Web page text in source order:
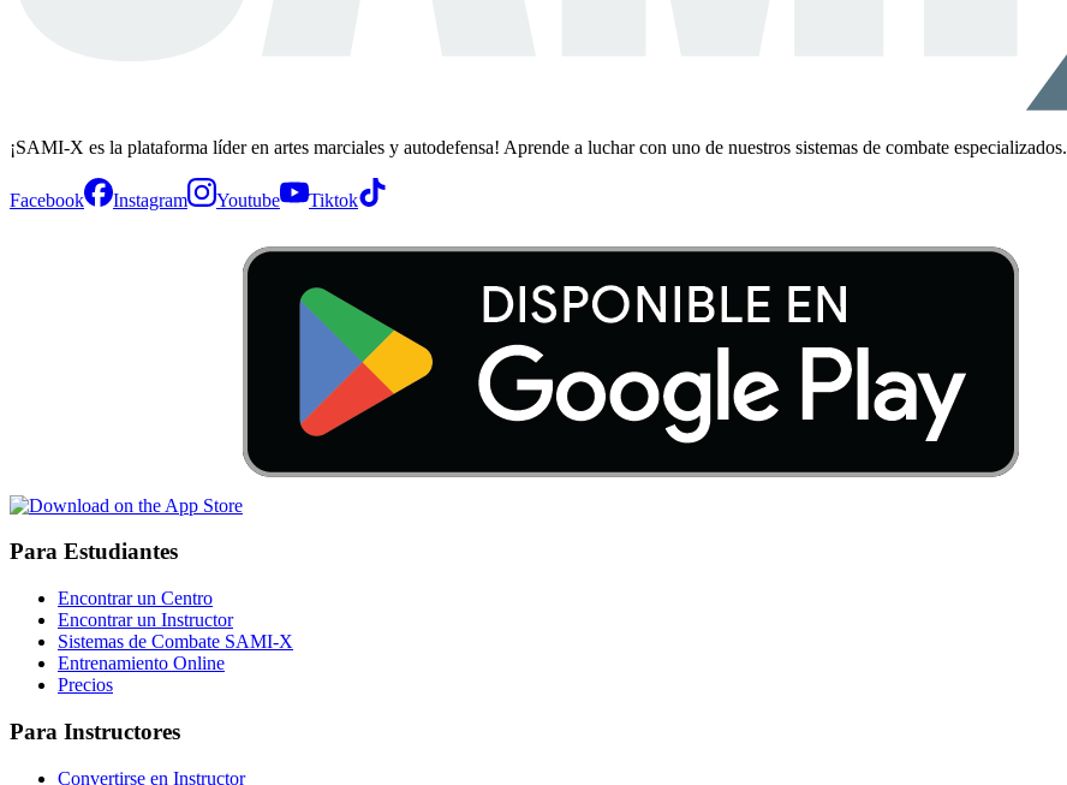
¡SAMI-X es la plataforma líder en artes marciales y autodefensa! Aprende a luchar con uno de nuestros sistemas de combate especializados.
Facebook Instagram Youtube Tiktok
Para Estudiantes
Encontrar un Centro
Encontrar un Instructor
Sistemas de Combate SAMI-X
Entrenamiento Online
Precios
Para Instructores
Convertirse en Instructor